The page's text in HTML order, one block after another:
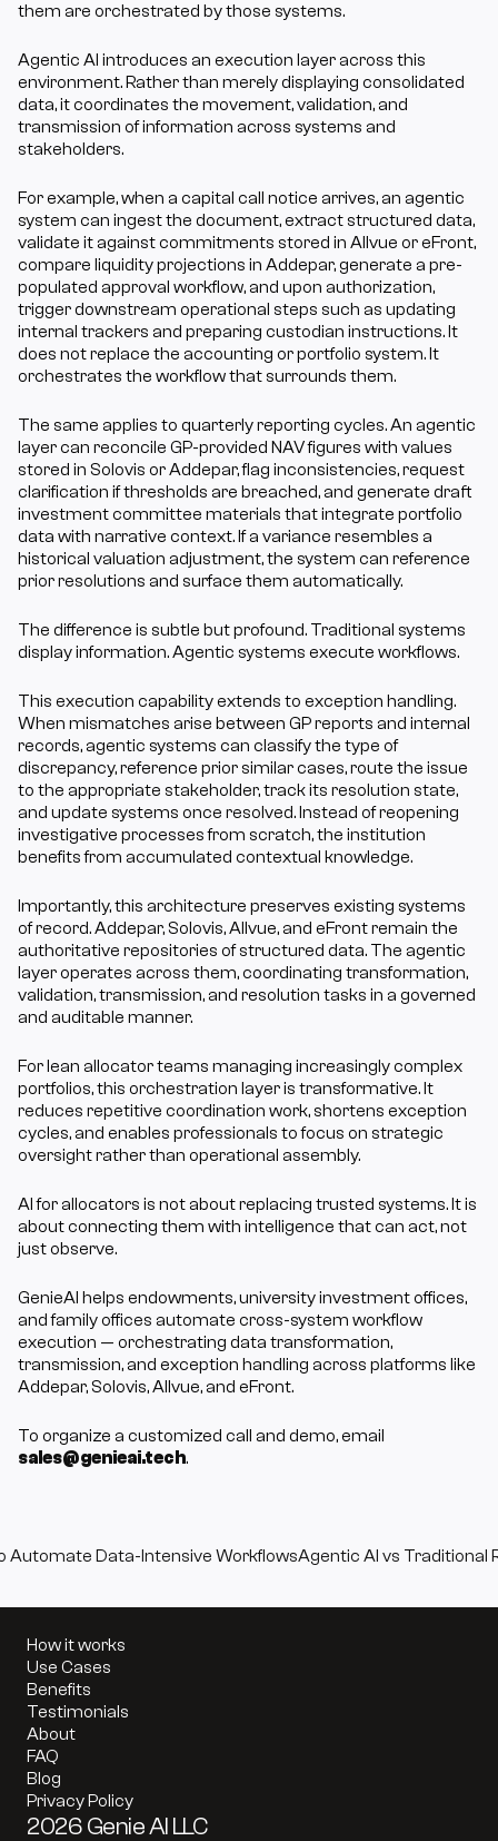
them are orchestrated by those systems.
Agentic AI introduces an execution layer across this
environment. Rather than merely displaying consolidated
data, it coordinates the movement, validation, and
transmission of information across systems and
stakeholders.
For example, when a capital call notice arrives, an agentic
system can ingest the document, extract structured data,
validate it against commitments stored in Allvue or eFront,
compare liquidity projections in Addepar, generate a pre-
populated approval workflow, and upon authorization,
trigger downstream operational steps such as updating
internal trackers and preparing custodian instructions. It
does not replace the accounting or portfolio system. It
orchestrates the workflow that surrounds them.
The same applies to quarterly reporting cycles. An agentic
layer can reconcile GP-provided NAV figures with values
stored in Solovis or Addepar, flag inconsistencies, request
clarification if thresholds are breached, and generate draft
investment committee materials that integrate portfolio
data with narrative context. If a variance resembles a
historical valuation adjustment, the system can reference
prior resolutions and surface them automatically.
The difference is subtle but profound. Traditional systems
display information. Agentic systems execute workflows.
This execution capability extends to exception handling.
When mismatches arise between GP reports and internal
records, agentic systems can classify the type of
discrepancy, reference prior similar cases, route the issue
to the appropriate stakeholder, track its resolution state,
and update systems once resolved. Instead of reopening
investigative processes from scratch, the institution
benefits from accumulated contextual knowledge.
Importantly, this architecture preserves existing systems
of record. Addepar, Solovis, Allvue, and eFront remain the
authoritative repositories of structured data. The agentic
layer operates across them, coordinating transformation,
validation, transmission, and resolution tasks in a governed
and auditable manner.
For lean allocator teams managing increasingly complex
portfolios, this orchestration layer is transformative. It
reduces repetitive coordination work, shortens exception
cycles, and enables professionals to focus on strategic
oversight rather than operational assembly.
AI for allocators is not about replacing trusted systems. It is
about connecting them with intelligence that can act, not
just observe.
GenieAI helps endowments, university investment offices,
and family offices automate cross-system workflow
execution — orchestrating data transformation,
transmission, and exception handling across platforms like
Addepar, Solovis, Allvue, and eFront.
sales@genieai.tech.
Automate Data-Intensive WorkflowsAgentic AI vs Traditional
2026 Genie AI LLC
How it works
Use Cases
Benefits
Testimonials
About
FAQ
Blog
Privacy Policy